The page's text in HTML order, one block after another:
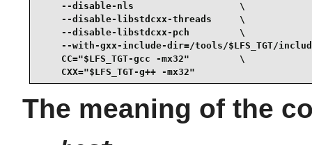
    --disable-nls                   \
    --disable-libstdcxx-threads     \
    --disable-libstdcxx-pch         \
--with-gxx-include-dir=/tools/$LFS_TGT/
    CC="$LFS_TGT-gcc -mx32"         \
    CXX="$LFS_TGT-g++ -mx32"
The meaning of the